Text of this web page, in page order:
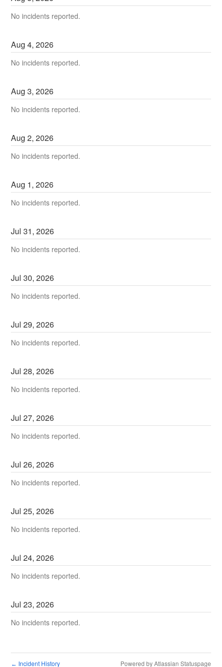
No incidents reported.
Aug4,2026
No incidents reported.
Aug3,2026
No incidents reported.
Aug2,2026
No incidents reported.
Aug 1,2026
No incidents reported.
Jul31,2026
No incidents reported.
Jul30,2026
No incidents reported.
Jul29,2026
No incidents reported.
Jul28,2026
No incidents reported.
Jul27,2026
No incidents reported.
Jul26,2026
No incidents reported.
Jul25,2026
No incidents reported.
Jul24,2026
No incidents reported.
Jul23,2026
No incidents reported.
← Incident History Powered by Atlassian Statuspage